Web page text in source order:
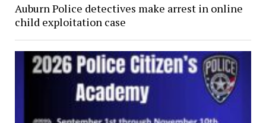
Auburn Police detectives make arrest in online
child exploitation case